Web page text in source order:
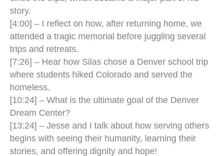
story.
[4:00] – I reflect on how, after returning home, we
attended a tragic memorial before juggling several
trips and retreats.
[7:26] – Hear how Silas chose a Denver school trip
where students hiked Colorado and served the
homeless.
[10:24] – What is the ultimate goal of the Denver
Dream Center?
[13:24] – Jesse and I talk about how serving others
begins with seeing their humanity, learning their
stories, and offering dignity and hope!